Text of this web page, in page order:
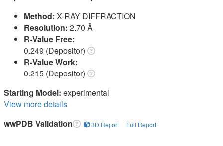
Method: X-RAY DIFFRACTION
Resolution: 2.70 Å
R-Value Free:
0.249 (Depositor)
R-Value Work:
0.215 (Depositor)
Starting Model: experimental
View more details
wwPDB Validation
3D Report Full Report